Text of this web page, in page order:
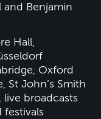
and Benjamin
Hall,
Oxford
St John’s Smith
live broadcasts
festivals